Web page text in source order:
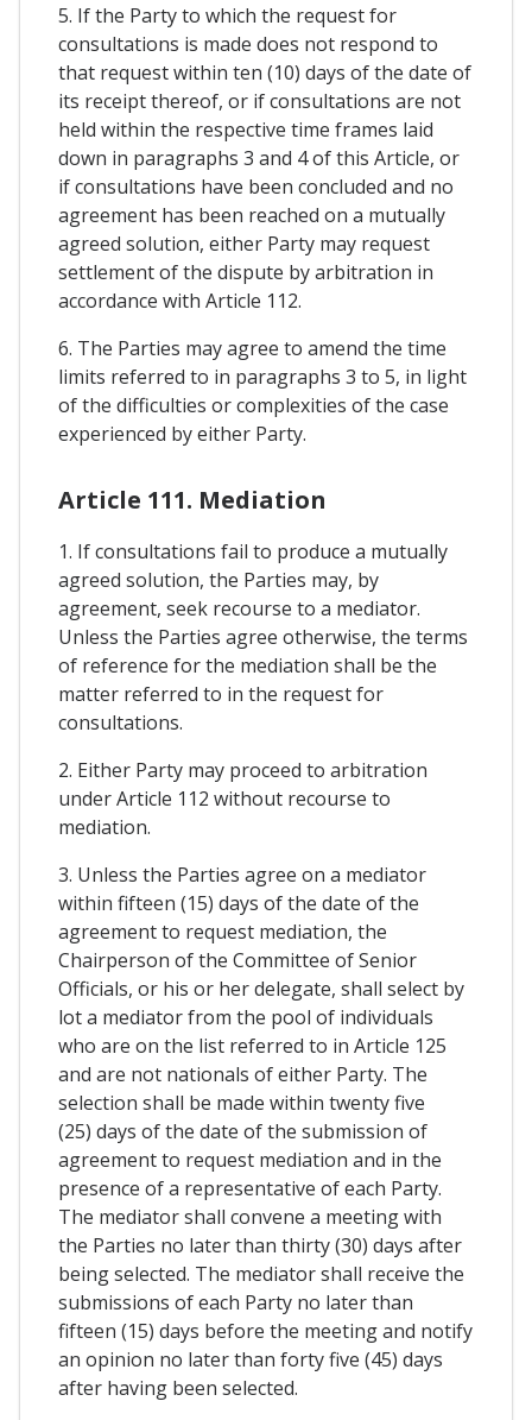
5. If the Party to which the request for
consultations is made does not respond to
that request within ten (10) days of the date of
its receipt thereof, or if consultations are not
held within the respective time frames laid
down in paragraphs 3 and 4 of this Article, or
if consultations have been concluded and no
agreement has been reached on a mutually
agreed solution, either Party may request
settlement of the dispute by arbitration in
accordance with Article 112.
6. The Parties may agree to amend the time
limits referred to in paragraphs 3 to 5, in light
of the difficulties or complexities of the case
experienced by either Party.
Article 111. Mediation
1. If consultations fail to produce a mutually
agreed solution, the Parties may, by
agreement, seek recourse to a mediator.
Unless the Parties agree otherwise, the terms
of reference for the mediation shall be the
matter referred to in the request for
consultations.
2. Either Party may proceed to arbitration
under Article 112 without recourse to
mediation.
3. Unless the Parties agree on a mediator
within fifteen (15) days of the date of the
agreement to request mediation, the
Chairperson of the Committee of Senior
Officials, or his or her delegate, shall select by
lot a mediator from the pool of individuals
who are on the list referred to in Article 125
and are not nationals of either Party. The
selection shall be made within twenty five
(25) days of the date of the submission of
agreement to request mediation and in the
presence of a representative of each Party.
The mediator shall convene a meeting with
the Parties no later than thirty (30) days after
being selected. The mediator shall receive the
submissions of each Party no later than
fifteen (15) days before the meeting and notify
an opinion no later than forty five (45) days
after having been selected.